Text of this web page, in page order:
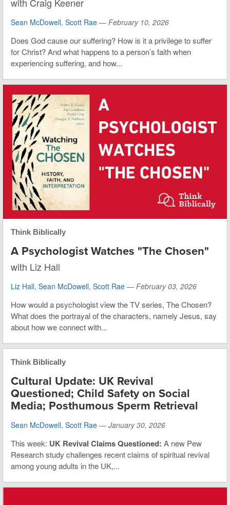
Sean McDowell, Scott Rae — February 10, 2026
Does God cause our suffering? How is it a privilege to suffer
for Christ? And what happens to a person’s faith when
experiencing suffering, and how...
Think Biblically
A Psychologist Watches "The Chosen"
with Liz Hall
Liz Hall, Sean McDowell, Scott Rae — February 03, 2026
How would a psychologist view the TV series, The Chosen?
What does the portrayal of the characters, namely Jesus, say
about how we connect with...
Think Biblically
Cultural Update: UK Revival
Questioned; Child Safety on Social
Media; Posthumous Sperm Retrieval
Sean McDowell, Scott Rae — January 30, 2026
This week: UK Revival Claims Questioned: A new Pew
Research study challenges recent claims of spiritual revival
among young adults in the UK,...